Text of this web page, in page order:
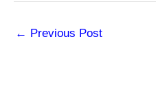
← Previous Post